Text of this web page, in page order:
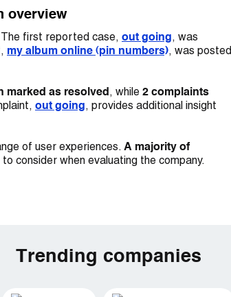
overview
The first reported case, out going, was
my album online (pin numbers), was posted
marked as resolved , while 2 complaints
out going, provides additional insight
of user experiences. A majority of
consider when evaluating the company.
Trending companies